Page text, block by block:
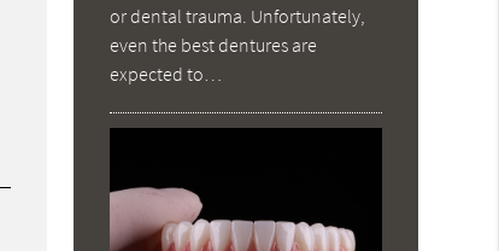
or dental trauma. Unfortunately,
even the best dentures are
expected to…